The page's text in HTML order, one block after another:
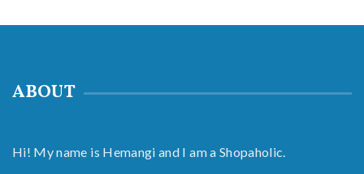
ABOUT
Hi! My name is Hemangi and I am a Shopaholic.